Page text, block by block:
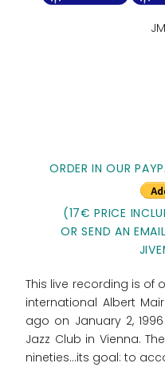
ORDER IN OUR
(17€ PRICE
OR SEND AN
This live recording is of
international Albert
ago on January 2,
Jazz Club in Vienna.
nineties…its goal: to